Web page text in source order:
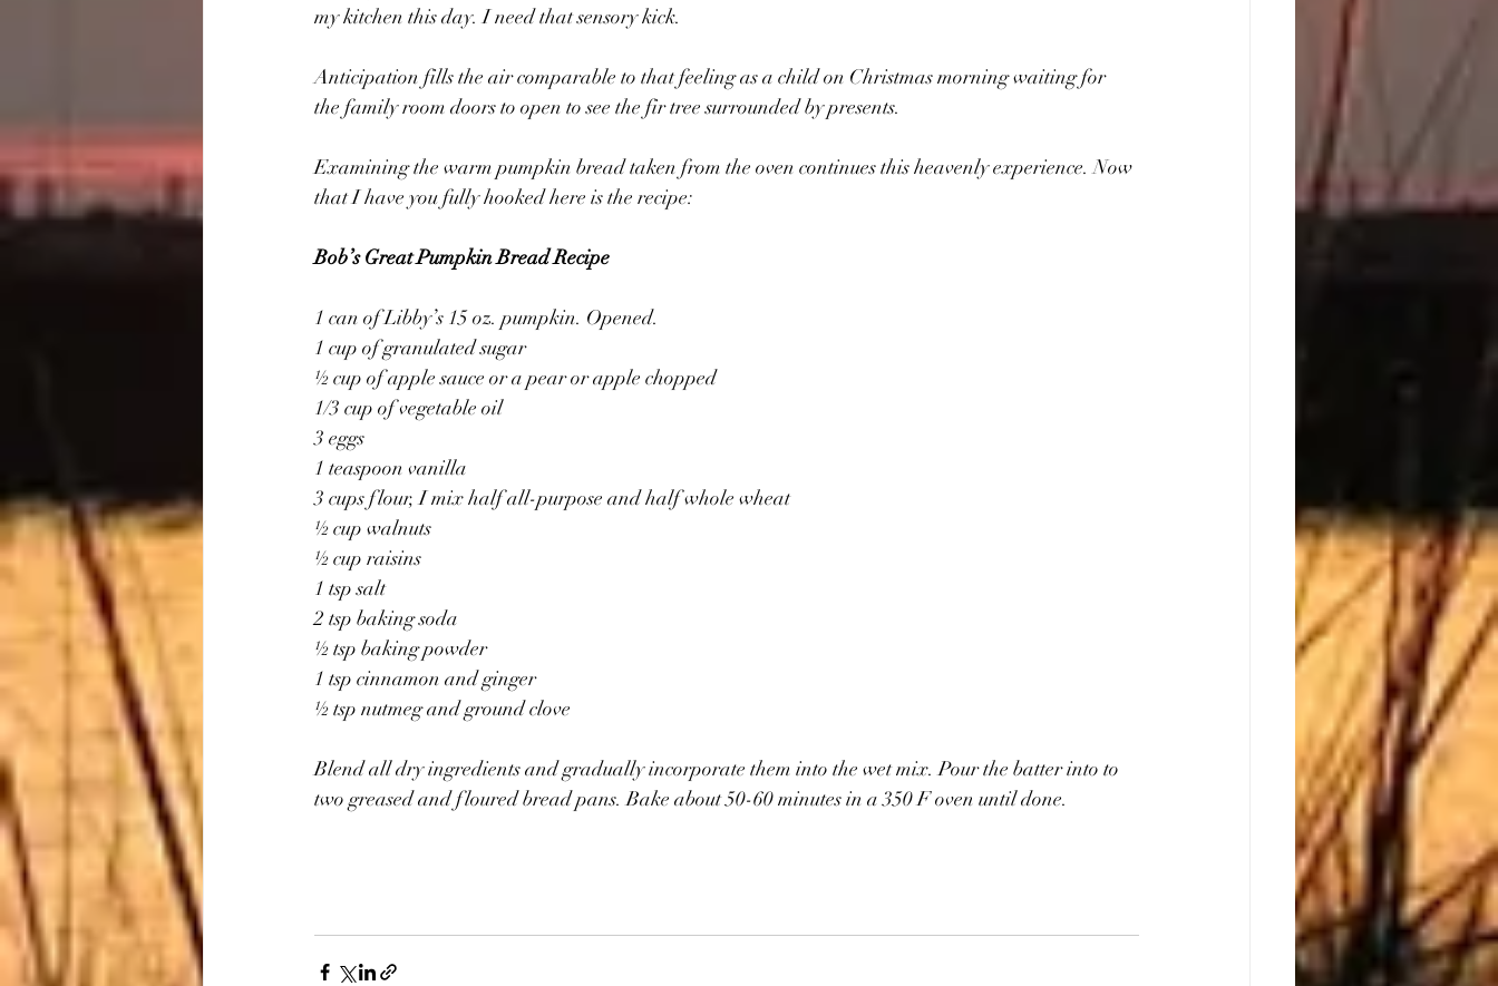
my kitchen this day. I need that sensory kick.
Anticipation fills the air comparable to that feeling as a child on Christmas morning waiting for
the family room doors to open to see the fir tree surrounded by presents.
Examining the warm pumpkin bread taken from the oven continues this heavenly experience. Now
that I have you fully hooked here is the recipe:
Bob’s Great Pumpkin Bread Recipe
1 can of Libby’s 15 oz. pumpkin. Opened.
1 cup of granulated sugar
½ cup of apple sauce or a pear or apple chopped
1/3 cup of vegetable oil
3 eggs
1 teaspoon vanilla
3 cups flour, I mix half all-purpose and half whole wheat
½ cup walnuts
½ cup raisins
1 tsp salt
2 tsp baking soda
½ tsp baking powder
1 tsp cinnamon and ginger
½ tsp nutmeg and ground clove
Blend all dry ingredients and gradually incorporate them into the wet mix. Pour the batter into to
two greased and floured bread pans. Bake about 50-60 minutes in a 350 F oven until done.